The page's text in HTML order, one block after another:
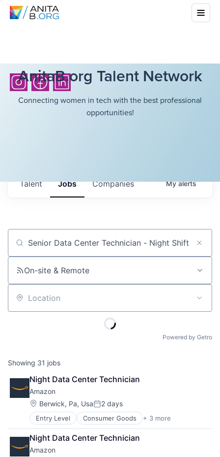
AnitaB.org Talent Network
Connecting women in tech with the best professional
opportunities!
Jobs Companies
Talent Myalerts
Job title, company or keyword
On-site & Remote
Location
Powered by Getro
Showing 31 jobs
Night Data Center Technician
Amazon
Location:
Berwick, Pa, UsaPosted:
2 days
Entry Level Consumer Goods + 3 more
E-Commerce
Retail
Shopping
Night Data Center Technician
Amazon